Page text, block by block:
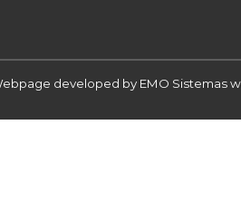
developed by EMO Sistemas